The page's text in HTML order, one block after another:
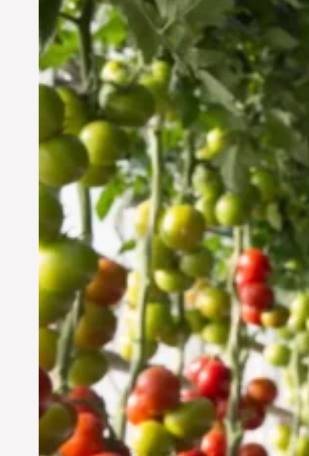
Vertical Farming in the
UAE: Cultivating a
Sustainable Future
Jun 29, 2024